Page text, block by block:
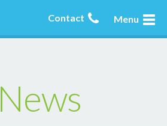
Menu
Contact
News